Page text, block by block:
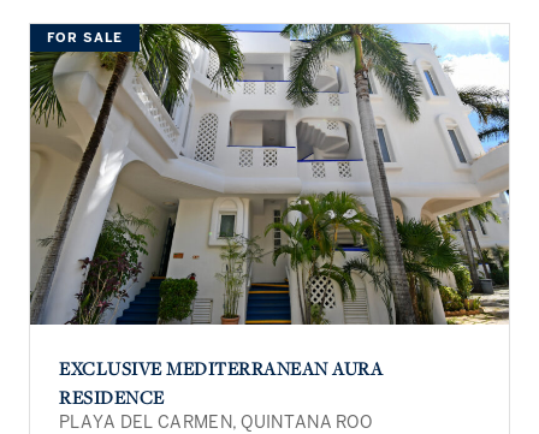
FOR SALE
EXCLUSIVE MEDITERRANEAN AURA
RESIDENCE
PLAYA DEL CARMEN, QUINTANA ROO